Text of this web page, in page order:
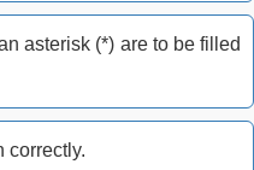
asterisk (*) are to be filled
correctly.